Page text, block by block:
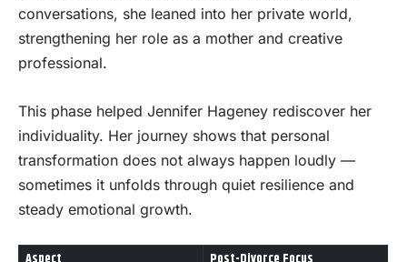
conversations, she leaned into her private world,
strengthening her role as a mother and creative
professional.
This phase helped Jennifer Hageney rediscover her
individuality. Her journey shows that personal
transformation does not always happen loudly —
sometimes it unfolds through quiet resilience and
steady emotional growth.